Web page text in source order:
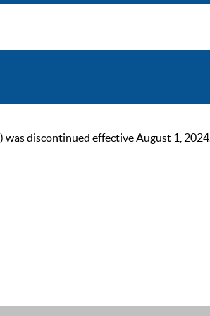
discontinued effective August 1,